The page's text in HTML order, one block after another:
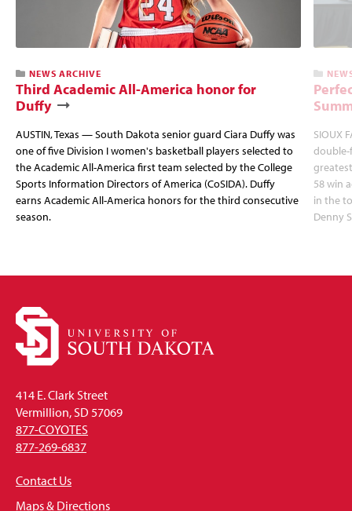
NEWS ARCHIVE
Third Academic All-America honor for
Duffy
AUSTIN, Texas — South Dakota senior guard Ciara Duffy was
one of five Division I women's basketball players selected to
the Academic All-America first team selected by the College
Sports Information Directors of America (CoSIDA). Duffy
earns Academic All-America honors for the third consecutive
season.
SIOUX
double-
58 win
in the
Denny
414 E. Clark Street
Vermillion, SD 57069
877-COYOTES
877-269-6837
Contact Us
Maps & Directions